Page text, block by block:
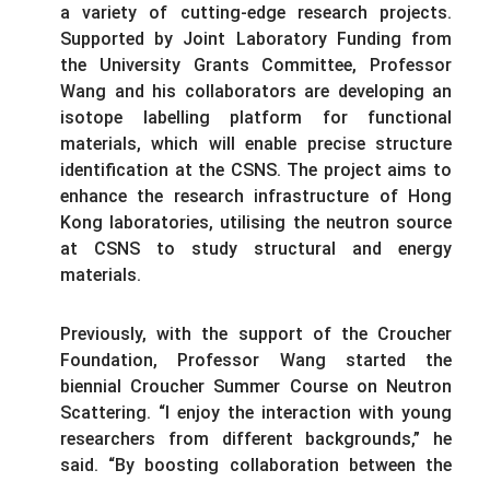
a variety of cutting-edge research projects.
Supported by Joint Laboratory Funding from
the University Grants Committee, Professor
Wang and his collaborators are developing an
isotope labelling platform for functional
materials, which will enable precise structure
identification at the CSNS. The project aims to
enhance the research infrastructure of Hong
Kong laboratories, utilising the neutron source
at CSNS to study structural and energy
materials.
Previously, with the support of the Croucher
Foundation, Professor Wang started the
biennial Croucher Summer Course on Neutron
Scattering. “I enjoy the interaction with young
researchers from different backgrounds,” he
said. “By boosting collaboration between the